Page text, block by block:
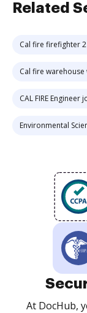
Related
Cal fire firefighter
Cal fire
CAL FIRE
Environmental
At DocHub,